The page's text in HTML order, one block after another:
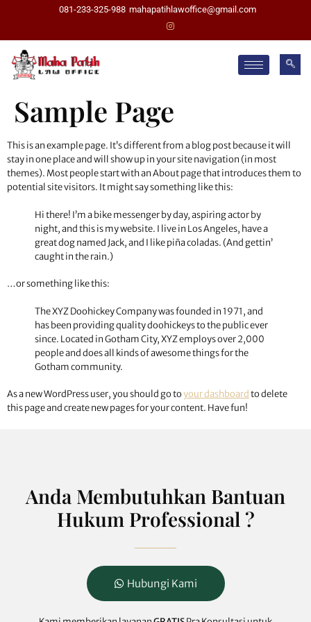
081-233-325-988 mahapatihlawoffice@gmail.com
Sample Page
This is an example page. It’s different from a blog post because it will
stay in one place and will show up in your site navigation (in most
themes). Most people start with an About page that introduces them to
potential site visitors. It might say something like this:
Hi there! I’m a bike messenger by day, aspiring actor by
night, and this is my website. I live in Los Angeles, have a
great dog named Jack, and I like piña coladas. (And gettin’
caught in the rain.)
…or something like this:
The XYZ Doohickey Company was founded in 1971, and
has been providing quality doohickeys to the public ever
since. Located in Gotham City, XYZ employs over 2,000
people and does all kinds of awesome things for the
Gotham community.
As a new WordPress user, you should go toyour dashboardto delete
this page and create new pages for your content. Have fun!
Anda Membutuhkan Bantuan
Hukum Professional ?
Hubungi Kami